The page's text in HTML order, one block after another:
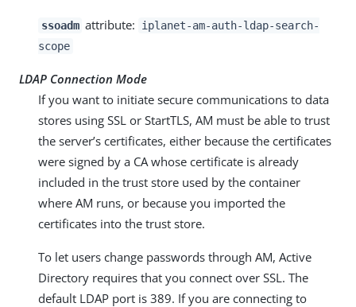
ssoadm attribute:
iplanet-am-auth-ldap-search-
scope
LDAP Connection Mode
If you want to initiate secure communications to data
stores using SSL or StartTLS, AM must be able to trust
the server’s certificates, either because the certificates
were signed by a CA whose certificate is already
included in the trust store used by the container
where AM runs, or because you imported the
certificates into the trust store.
To let users change passwords through AM, Active
Directory requires that you connect over SSL. The
default LDAP port is 389. If you are connecting to